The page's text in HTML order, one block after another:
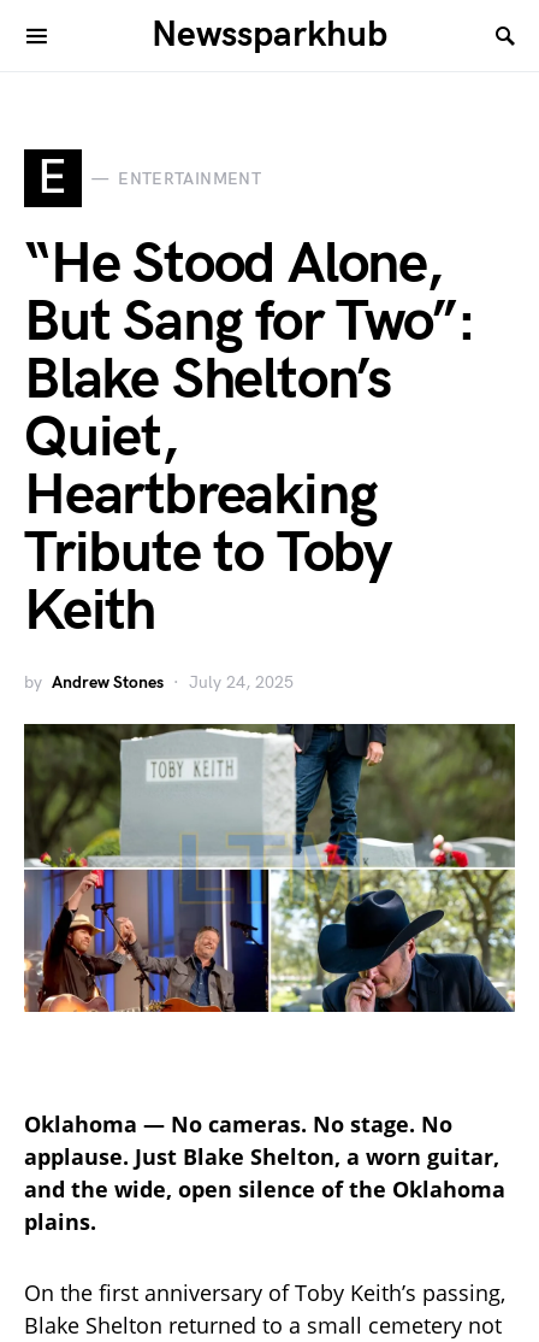
Newssparkhub
E ENTERTAINMENT
“He Stood Alone,
But Sang for Two”:
Blake Shelton’s
Quiet,
Heartbreaking
Tribute to Toby
Keith
by Andrew Stones July 24, 2025
Oklahoma — No cameras. No stage. No
applause. Just Blake Shelton, a worn guitar,
and the wide, open silence of the Oklahoma
plains.
On the first anniversary of Toby Keith’s passing,
Blake Shelton returned to a small cemetery not